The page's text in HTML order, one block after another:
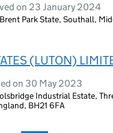
on 23 January 2024
Park State, Southall,
(LUTON)
on 30 May 2023
Industrial Estate,
BH21 6FA